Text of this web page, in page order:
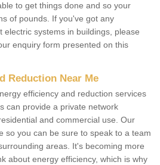
to get things done and so your
of pounds. If you've got any
electric systems in buildings, please
enquiry form presented on this
Reduction Near Me
efficiency and reduction services
can provide a private network
and commercial use. Our
so you can be sure to speak to a team
areas. It's becoming more
about energy efficiency, which is why